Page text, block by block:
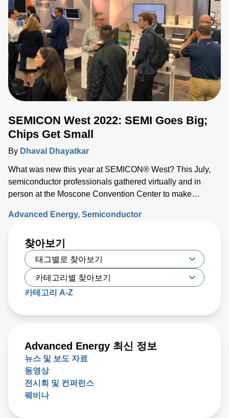
SEMICON West 2022: SEMI Goes Big;
Chips Get Small
By Dhaval Dhayatkar
What was new this year at SEMICON® West? This July,
semiconductor professionals gathered virtually and in
person at the Moscone Convention Center to make
horizon for the industry.
Advanced Energy Semiconductor
찾아보기
카테고리 A-Z
Advanced Energy 최신 정보
뉴스 및 보도 자료
동영상
전시회 및 컨퍼런스
웨비나